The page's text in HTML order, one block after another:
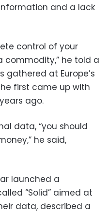
and a lack
control of your
commodity,” he told a
gathered at Europe’s
he first came up with
ago.
data, “you should
he said,
launched a
“Solid” aimed at
data, described a